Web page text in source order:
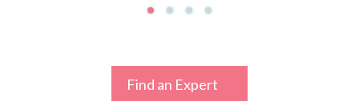
Find an Expert